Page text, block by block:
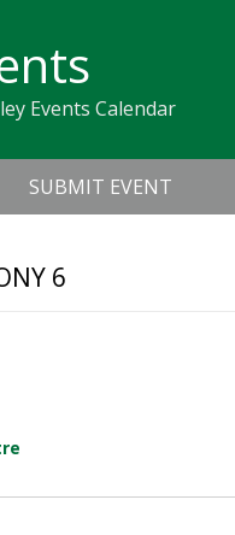
Events Calendar
SUBMIT EVENT
6